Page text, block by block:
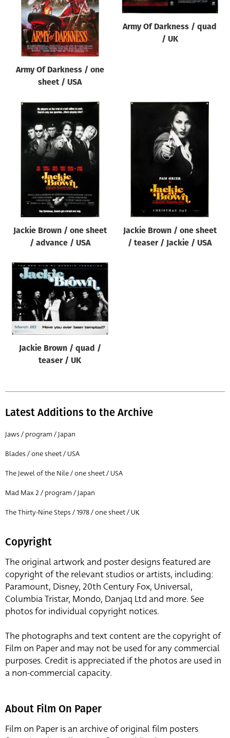
Army Of Darkness / one
sheet / USA
Army Of Darkness / quad
/ UK
Jackie Brown / one sheet
/ advance / USA
Jackie Brown / one sheet
/ teaser / Jackie / USA
Jackie Brown / quad /
teaser / UK
Latest Additions to the Archive
Jaws / program / Japan
Blades / one sheet / USA
The Jewel of the Nile / one sheet / USA
Mad Max 2 / program / Japan
The Thirty-Nine Steps / 1978 / one sheet / UK
Copyright
The original artwork and poster designs featured are
copyright of the relevant studios or artists, including:
Paramount, Disney, 20th Century Fox, Universal,
Columbia Tristar, Mondo, Danjaq Ltd and more. See
photos for individual copyright notices.
The photographs and text content are the copyright of
Film on Paper and may not be used for any commercial
purposes. Credit is appreciated if the photos are used in
a non-commercial capacity.
About Film On Paper
Film on Paper is an archive of original film posters